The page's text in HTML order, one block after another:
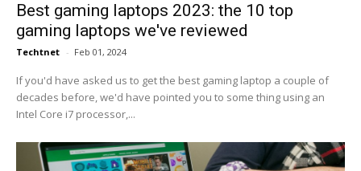
Best gaming laptops 2023: the 10 top
gaming laptops we've reviewed
Techtnet - Feb 01, 2024
If you'd have asked us to get the best gaming laptop a couple of
decades before, we'd have pointed you to some thing using an
Intel Core i7 processor,...